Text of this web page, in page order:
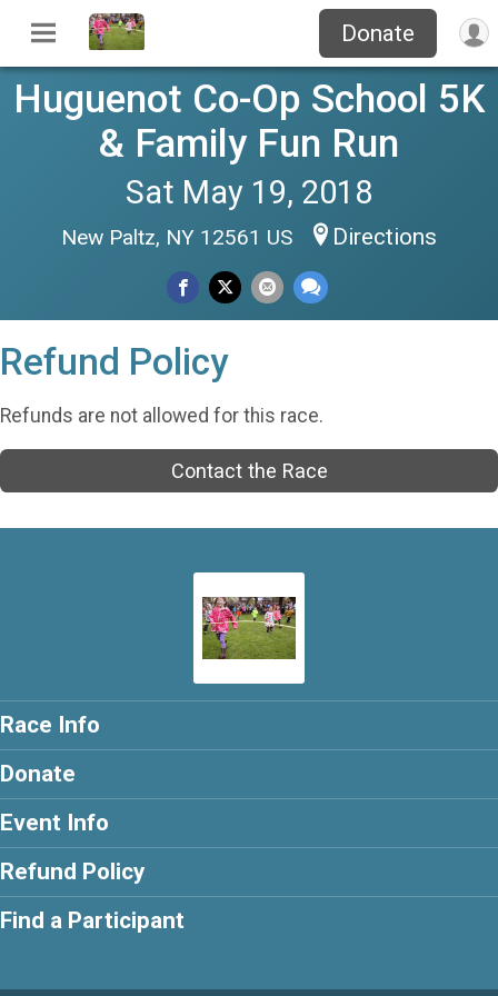
Donate
Huguenot Co-Op School 5K
& Family Fun Run
Sat May 19, 2018
New Paltz, NY 12561 US Directions
Refund Policy
Refunds are not allowed for this race.
Contact the Race
Race Info
Donate
Event Info
Refund Policy
Find a Participant